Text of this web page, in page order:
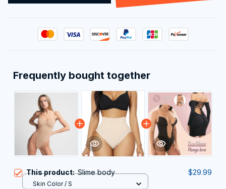
Frequently bought together
This product:Slime body $29.99
Skin Color / S